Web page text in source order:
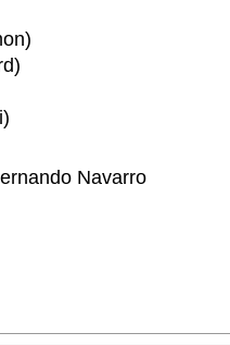
Navarro